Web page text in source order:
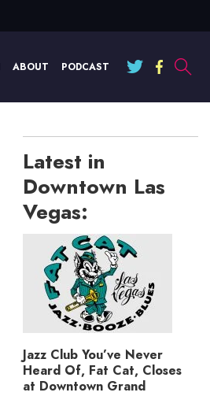
ABOUT PODCAST
Latest in
Downtown Las
Vegas:
Jazz Club You’ve Never
Heard Of, Fat Cat, Closes
at Downtown Grand